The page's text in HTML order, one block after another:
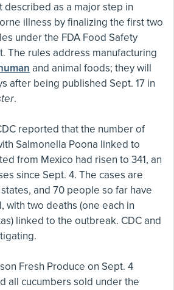
described as a major step in
illness by finalizing the first two
under the FDA Food Safety
The rules address manufacturing
and animal foods; they will
after being published Sept. 17 in
.
reported that the number of
Salmonella Poona linked to
from Mexico had risen to 341, an
since Sept. 4. The cases are
and 70 people so far have
with two deaths (one each in
linked to the outbreak. CDC and
Fresh Produce on Sept. 4
all cucumbers sold under the